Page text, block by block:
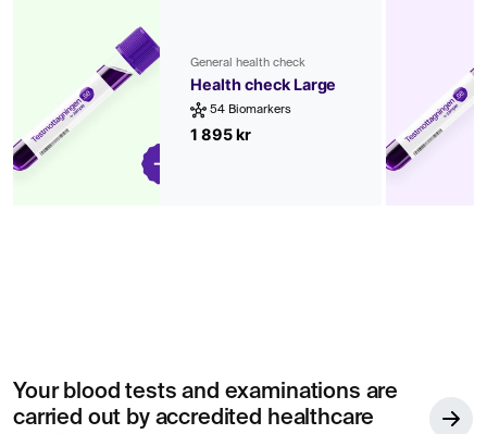
General health check
Health check Large
54 Biomarkers
1 895 kr
Your blood tests and examinations are
carried out by accredited healthcare